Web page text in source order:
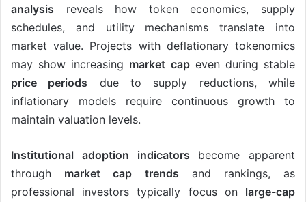
analysis reveals how token economics, supply
schedules, and utility mechanisms translate into
market value. Projects with deflationary tokenomics
may show increasing market capeven during stable
price periods due to supply reductions, while
inflationary models require continuous growth to
maintain valuation levels.
Institutional adoption indicators become apparent
through market cap trends and rankings, as
professional investors typically focus on large-cap